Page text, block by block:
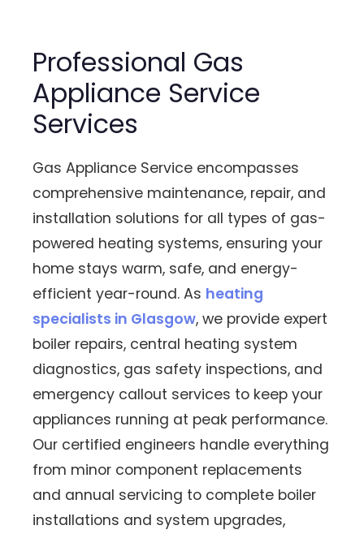
Professional Gas
Appliance Service
Services
Gas Appliance Service encompasses
comprehensive maintenance, repair, and
installation solutions for all types of gas-
powered heating systems, ensuring your
home stays warm, safe, and energy-
efficient year-round. As heating
specialists in Glasgow, we provide expert
boiler repairs, central heating system
diagnostics, gas safety inspections, and
emergency callout services to keep your
appliances running at peak performance.
Our certified engineers handle everything
from minor component replacements
and annual servicing to complete boiler
installations and system upgrades,